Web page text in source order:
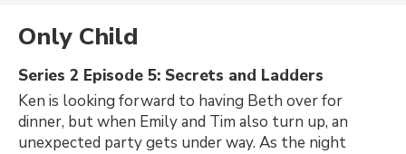
Only Child
Series 2 Episode 5: Secrets and Ladders
Ken is looking forward to having Beth over for
dinner, but when Emily and Tim also turn up, an
unexpected party gets under way. As the night